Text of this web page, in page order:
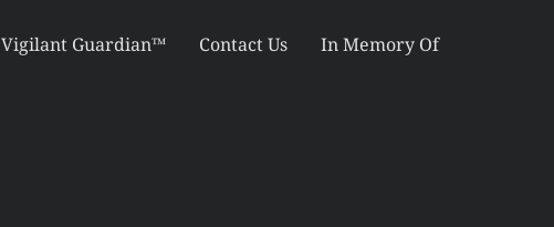
Vigilant Guardian™ Contact Us In Memory Of